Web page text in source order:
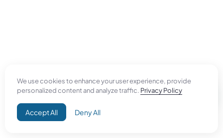
We use cookies to enhance your user experience, provide
personalized content and analyze traffic. Privacy Policy
Accept All Deny All